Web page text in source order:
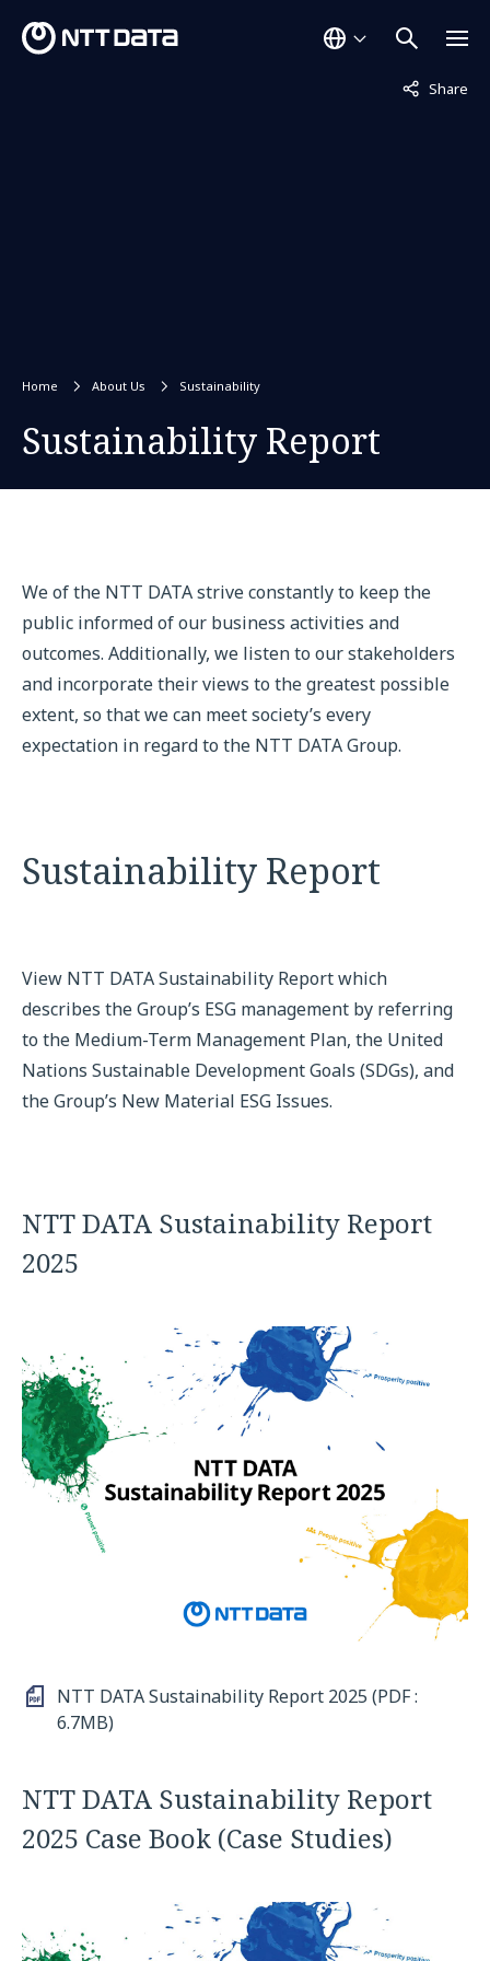
Share
Not
Home About Us Sustainability
Sustainability Report
We of the NTT DATA strive constantly to keep the
public informed of our business activities and
outcomes. Additionally, we listen to our stakeholders
and incorporate their views to the greatest possible
extent, so that we can meet society’s every
expectation in regard to the NTT DATA Group.
Sustainability Report
View NTT DATA Sustainability Report which
describes the Group’s ESG management by referring
to the Medium-Term Management Plan, the United
Nations Sustainable Development Goals (SDGs), and
the Group’s New Material ESG Issues.
NTT DATA Sustainability Report
2025
NTT DATA Sustainability Report 2025 (PDF :
6.7MB)
NTT DATA Sustainability Report
2025 Case Book (Case Studies)